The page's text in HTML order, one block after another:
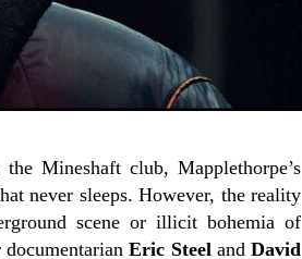
Mineshaft club, Mapplethorpe’s
never sleeps. However, the reality
scene or illicit bohemia of
documentarianEric SteelandDavid